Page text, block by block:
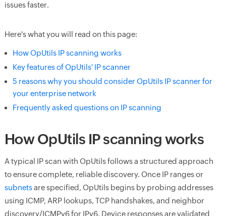
issues faster.
Here's what you will read on this page:
How OpUtils IP scanning works
Key features of OpUtils' IP scanner
5 reasons why you should consider OpUtils IP scanner for
your enterprise network
Frequently asked questions on IP scanning
How OpUtils IP scanning works
A typical IP scan with OpUtils follows a structured approach
to ensure complete, reliable discovery. Once IP ranges or
subnetsare specified, OpUtils begins by probing addresses
using ICMP, ARP lookups, TCP handshakes, and neighbor
discovery/ICMPv6 for IPv6. Device responses are validated